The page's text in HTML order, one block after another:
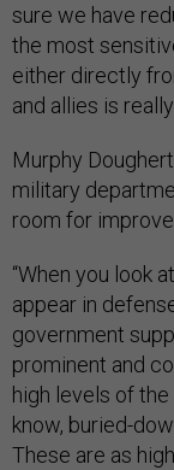
sure we have
the most
either directly
and allies is
Murphy
military
room for
“When you look
appear in
government
prominent and
high levels of
know, buried-
These are as